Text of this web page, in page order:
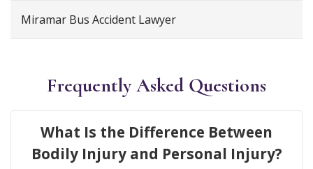
Miramar Bus Accident Lawyer
Frequently Asked Questions
What Is the Difference Between
Bodily Injury and Personal Injury?